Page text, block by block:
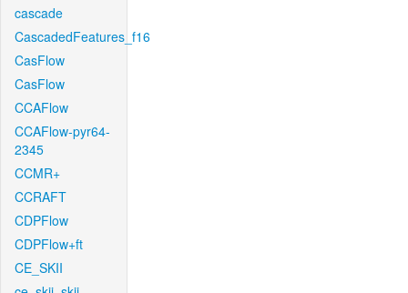
cascade
CascadedFeatures_f16
CasFlow
CasFlow
CCAFlow
CCAFlow-pyr64-
2345
CCMR+
CCRAFT
CDPFlow
CDPFlow+ft
CE_SKII